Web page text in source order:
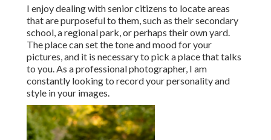
I enjoy dealing with senior citizens to locate areas
that are purposeful to them, such as their secondary
school, a regional park, or perhaps their own yard.
The place can set the tone and mood for your
pictures, and it is necessary to pick a place that talks
to you. As a professional photographer, I am
constantly looking to record your personality and
style in your images.